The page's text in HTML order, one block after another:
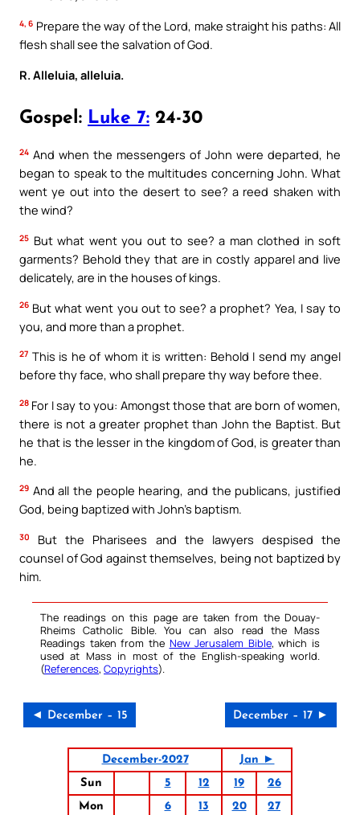
4, 6 Prepare the way of the Lord, make straight his paths: All
flesh shall see the salvation of God.
R. Alleluia, alleluia.
Gospel: Luke 7: 24-30
24 And when the messengers of John were departed, he
began to speak to the multitudes concerning John. What
went ye out into the desert to see? a reed shaken with
the wind?
25 But what went you out to see? a man clothed in soft
garments? Behold they that are in costly apparel and live
delicately, are in the houses of kings.
26 But what went you out to see? a prophet? Yea, I say to
you, and more than a prophet.
27 This is he of whom it is written: Behold I send my angel
before thy face, who shall prepare thy way before thee.
28 For I say to you: Amongst those that are born of women,
there is not a greater prophet than John the Baptist. But
he that is the lesser in the kingdom of God, is greater than
he.
29 And all the people hearing, and the publicans, justified
God, being baptized with John’s baptism.
30
But the Pharisees and the lawyers despised the
counsel of God against themselves, being not baptized by
him.
The readings on this page are taken from the Douay-
Rheims Catholic Bible. You can also read the Mass
Readings taken from the New Jerusalem Bible, which is
used at Mass in most of the English-speaking world.
(References, Copyrights).
◄ December – 15 December – 17 ►
December-2027
Jan ►
Sun
5 12 19
26
Mon
6 13 20
27